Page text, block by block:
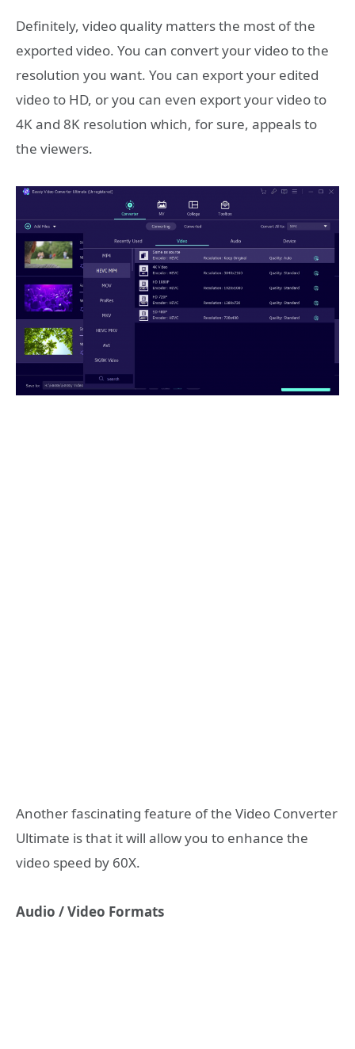
Definitely, video quality matters the most of the
exported video. You can convert your video to the
resolution you want. You can export your edited
video to HD, or you can even export your video to
4K and 8K resolution which, for sure, appeals to
the viewers.
Another fascinating feature of the Video Converter
Ultimate is that it will allow you to enhance the
video speed by 60X.
Audio / Video Formats